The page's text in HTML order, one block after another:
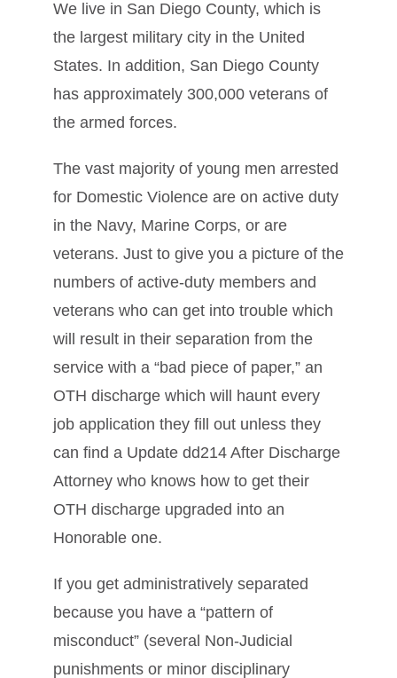
We live in San Diego County, which is
the largest military city in the United
States. In addition, San Diego County
has approximately 300,000 veterans of
the armed forces.
The vast majority of young men arrested
for Domestic Violence are on active duty
in the Navy, Marine Corps, or are
veterans. Just to give you a picture of the
numbers of active-duty members and
veterans who can get into trouble which
will result in their separation from the
service with a “bad piece of paper,” an
OTH discharge which will haunt every
job application they fill out unless they
can find a Update dd214 After Discharge
Attorney who knows how to get their
OTH discharge upgraded into an
Honorable one.
If you get administratively separated
because you have a “pattern of
misconduct” (several Non-Judicial
punishments or minor disciplinary